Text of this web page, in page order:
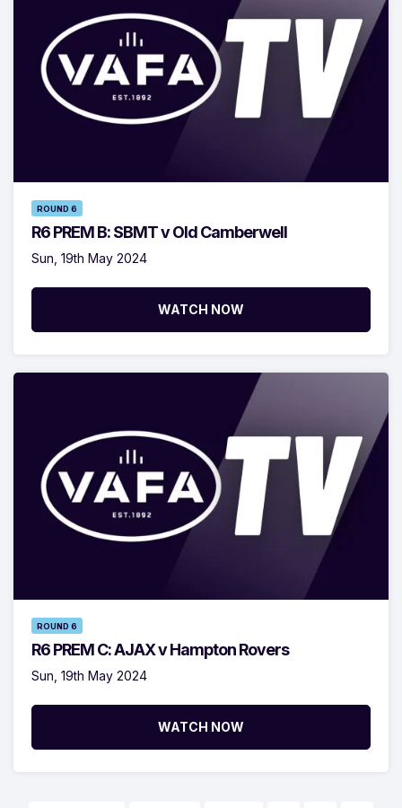
ROUND 6
R6 PREM B: SBMT v Old Camberwell
Sun, 19th May 2024
WATCH NOW
ROUND 6
R6 PREM C: AJAX v Hampton Rovers
Sun, 19th May 2024
WATCH NOW